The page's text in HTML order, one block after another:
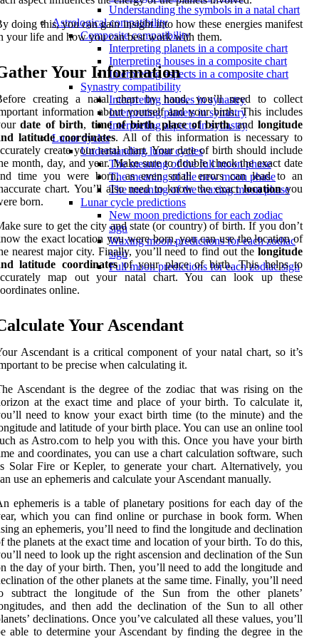
Understanding the symbols in a natal chart
Astrological compatibility
Composite compatibility
Interpreting planets in a composite chart
Interpreting houses in a composite chart
Interpreting aspects in a composite chart
Synastry compatibility
Interpreting houses in synastry
Interpreting planets in synastry
Interpreting aspects in synastry
Lunar cycles
Understanding lunar cycles
The meaning of the full moon phase
The meaning of the new moon phase
The meaning of the waxing moon phase
Lunar cycle predictions
New moon predictions for each zodiac
sign
Waxing moon predictions for each zodiac
sign
Full moon predictions for each zodiac sign
doing this, you can gain insight into how these energies manifest
your life and how you can best work with them.
Your Information
creating a natal chart by hand, you’ll need to collect
information about yourself and your birth. This includes
date of birth, time of birth,place of birth, andlongitude
latitude coordinates. All of this information is necessary to
create your natal chart. Your date of birth should include
month, day, and year. Make sure to double check the exact date
time you were born, as even small errors can lead to an
chart. You’ll also need to know the exactlocationyou
born.
sure to get the city and state (or country) of birth. If you don’t
the exact location you were born, you can use the location of
nearest major city. Finally, you’ll need to find out the longitude
latitude coordinatesof your place of birth. This helps to
map out your natal chart. You can look up these
online.
Your Ascendant
Ascendant is a critical component of your natal chart, so it’s
to be precise when calculating it.
Ascendant is the degree of the zodiac that was rising on the
at the exact time and place of your birth. To calculate it,
need to know your exact birth time (to the minute) and the
and latitude of your birth place. You can use an online tool
as Astro.com to help you with this. Once you have your birth
and coordinates, you can use a chart calculation software, such
Solar Fire or Kepler, to generate your chart. Alternatively, you
use an ephemeris and calculate your Ascendant manually.
ephemeris is a table of planetary positions for each day of the
which you can find online or purchase in book form. When
an ephemeris, you’ll need to find the longitude and declination
the planets at the exact time and location of your birth. To do this,
need to look up the right ascension and declination of the Sun
the day of your birth. Then, you’ll need to add the longitude and
of the other planets at the same time. Finally, you’ll need
subtract the longitude of the Sun from the other planets’
and then add the declination of the Sun to all other
declinations. Once you’ve calculated all these values, you’ll
able to determine your Ascendant by finding the degree in the